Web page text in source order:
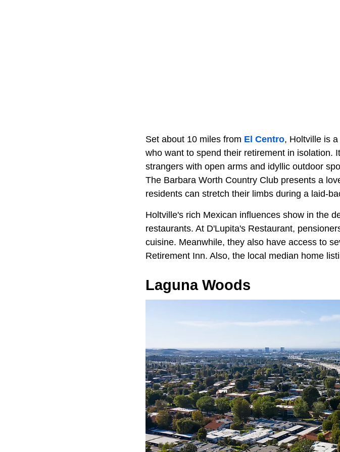
Set about 10 miles from El Centro, Holtville is
who want to spend their retirement in isolation.
strangers with open arms and idyllic outdoor
The Barbara Worth Country Club presents a
residents can stretch their limbs during a laid-
Holtville's rich Mexican influences show in the
restaurants. At D'Lupita's Restaurant,
cuisine. Meanwhile, they also have access to
Retirement Inn. Also, the local median home
Laguna Woods